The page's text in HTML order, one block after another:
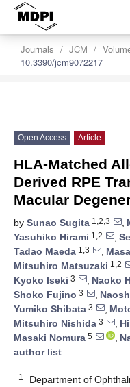
Journals JCM
10.3390/jcm9072217
Open Access Article
HLA-Matched
Derived RPE
Macular
by Sunao Sugita 1,2,3 ,
Yasuhiko Hirami 1,2 ,
Tadao Maeda 1,3 ,
Mitsuhiro Matsuzaki 1,2
Kyoko Iseki 3 , Naoko
Shoko Fujino 3 ,
Yumiko Shibata 3 ,
Mitsuhiro Nishida 3 ,
Masaki Nomura 5 ,
author list
1
Department of